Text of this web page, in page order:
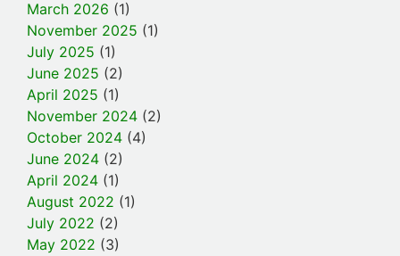
March 2026 (1)
November 2025 (1)
July 2025 (1)
June 2025 (2)
April 2025 (1)
November 2024 (2)
October 2024 (4)
June 2024 (2)
April 2024 (1)
August 2022 (1)
July 2022 (2)
May 2022 (3)